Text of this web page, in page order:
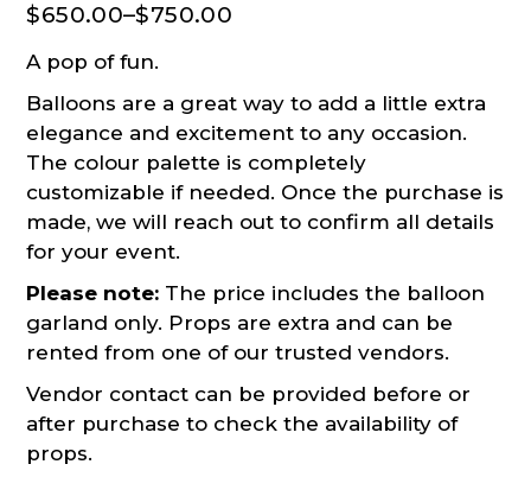
$650.00–$750.00
Price
$650.00
through
$750.00
A pop of fun.
Balloons are a great way to add a little extra
elegance and excitement to any occasion.
The colour palette is completely
customizable if needed. Once the purchase is
made, we will reach out to confirm all details
for your event.
Please note: The price includes the balloon
garland only. Props are extra and can be
rented from one of our trusted vendors.
Vendor contact can be provided before or
after purchase to check the availability of
props.